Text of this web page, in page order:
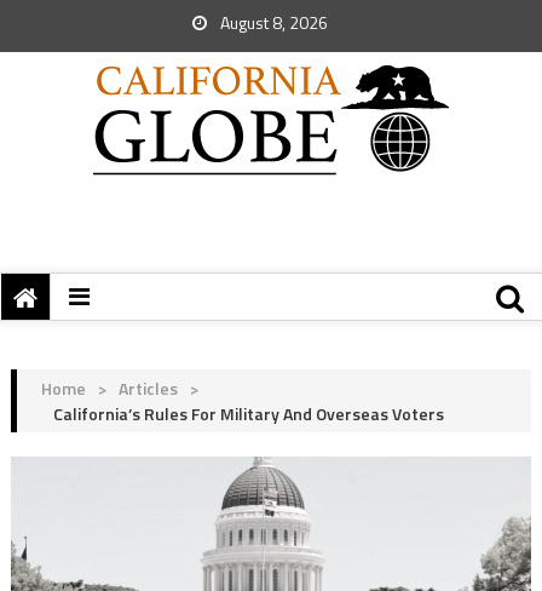
August 8, 2026
Home > Articles >
California’s Rules For Military And Overseas Voters